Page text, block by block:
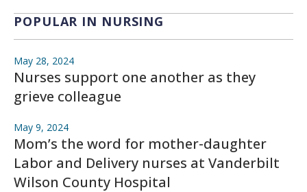
POPULAR IN NURSING
May 28, 2024
Nurses support one another as they
grieve colleague
May 9, 2024
Mom’s the word for mother-daughter
Labor and Delivery nurses at Vanderbilt
Wilson County Hospital